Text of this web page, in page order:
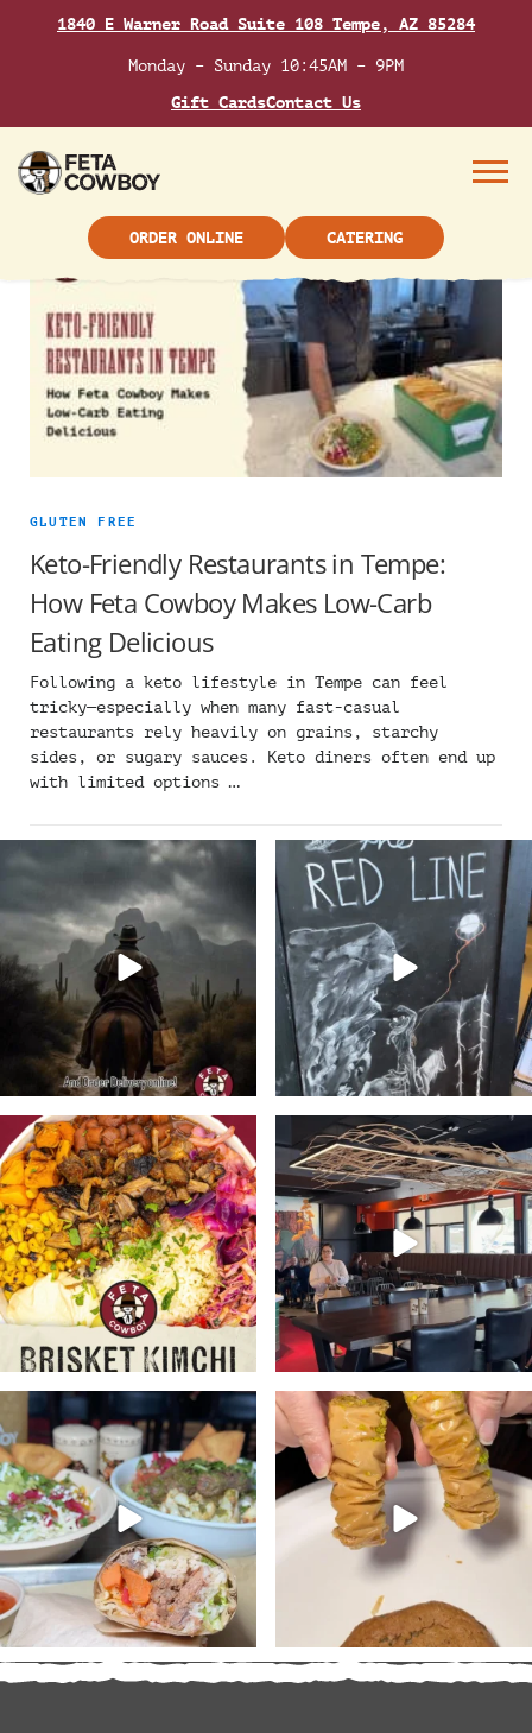
1840 E Warner Road Suite 108 Tempe, AZ 85284
Monday – Sunday 10:45AM – 9PM
Gift CardsContact Us
Menu
ORDER ONLINE CATERING
TAG:LOW CARB
Low-carb eating doesn’t have to be boring. Explore
Mediterranean-inspired low-carb meal ideas that
focus on fresh ingredients, bold flavors, and
satisfying options for everyday dining.
GLUTEN FREE
Keto-Friendly Restaurants in Tempe:
How Feta Cowboy Makes Low-Carb
Eating Delicious
Following a keto lifestyle in Tempe can feel
tricky—especially when many fast-casual
restaurants rely heavily on grains, starchy
sides, or sugary sauces. Keto diners often end up
with limited options …
Keep your boots dry and order
delivery from Feta
13 0
Flavor, fun, and friends start
here ➡️ Grab your...
0
🔥Meet the bowl with a kick.
Bold, Unexpected...
21 2
Stop in @fetacowboy this week
and enjoy any one of...
24 4
At @fetacowboy you’re the
boss. Customize your...
28 3
Don’t forget to pick up a
dessert or two with your
...
19 2